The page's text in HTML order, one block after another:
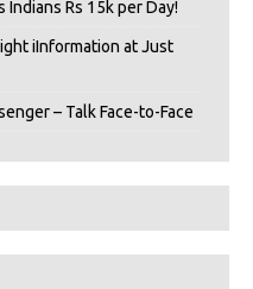
Indians Rs 15k per Day!
iInformation at Just
– Talk Face-to-Face